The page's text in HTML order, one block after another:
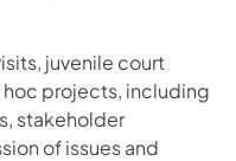
juvenile court
hoc projects, including
stakeholder
of issues and